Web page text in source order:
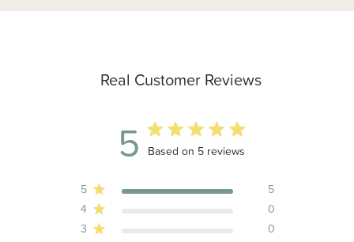
Real Customer Reviews
5 5 out of 5 stars 5 total reviews
Based on 5 reviews
5
5
4
0
3
0